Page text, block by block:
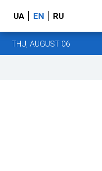
UA EN RU
THU, AUGUST 06